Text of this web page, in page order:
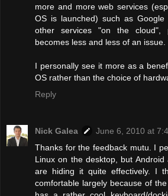
more and more web services
OS is launched) such as
other services "on the cloud",
becomes less and less of an issue.
I personally see it more as a
OS rather than the choice of
Reply
Nick Galea
June 6, 2010 at
Thanks for the feedback mutu. I
Linux on the desktop, but
are hiding it quite effectively. I
comfortable largely because of